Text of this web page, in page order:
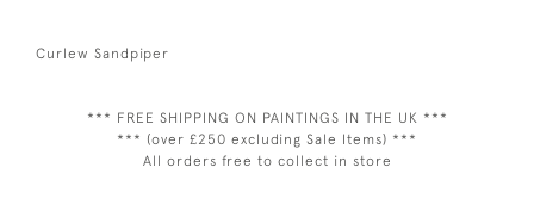
Curlew Sandpiper
*** FREE SHIPPING ON PAINTINGS IN THE UK ***
*** (over £250 excluding Sale Items) ***
All orders free to collect in store